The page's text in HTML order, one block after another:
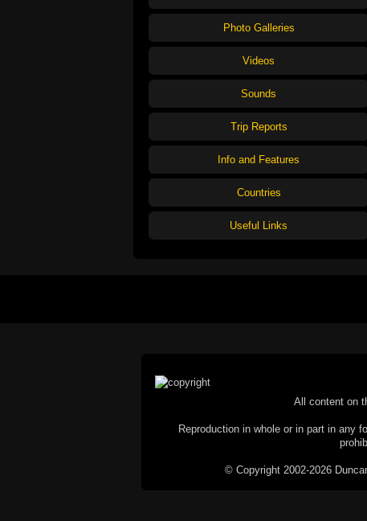
Photo Galleries
Videos
Sounds
Trip Reports
Info and Features
Countries
Useful Links
All content on
Reproduction in whole or in part in any
© Copyright 2002-2026